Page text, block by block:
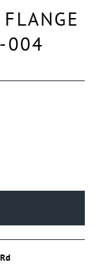
004